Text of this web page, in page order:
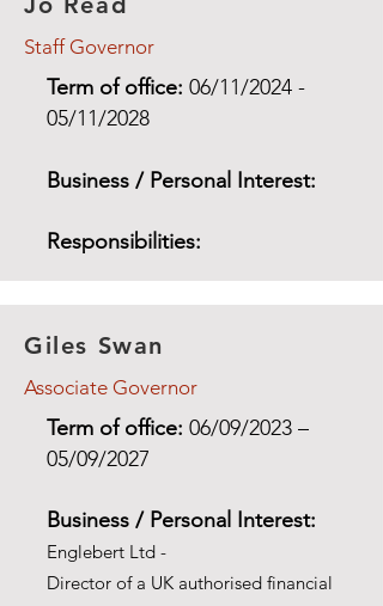
Staff Governor
Term of office: 06/11/2024 -
05/11/2028
Business / Personal Interest:
Responsibilities:
Giles Swan
Associate Governor
Term of office: 06/09/2023 –
05/09/2027
Business / Personal Interest:
Englebert Ltd -
Director of a UK authorised financial